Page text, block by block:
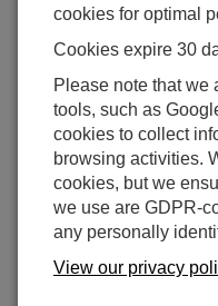
What makes the
and Control
CR1000X?
The following are
CR1000Xe to be
USB-C
12 V in = 10 to
12 V out = 2 A
cookies for optimal
Cookies expire 30
Please note that we
tools, such as
cookies to collect
browsing activities.
cookies, but we
we use are GDPR-
any personally
View our privacy